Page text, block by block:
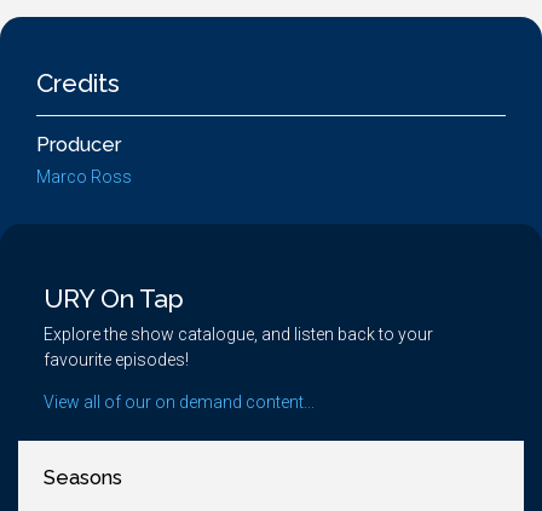
Credits
Producer
Marco Ross
URY On Tap
Explore the show catalogue, and listen back to your
favourite episodes!
View all of our on demand content...
Seasons